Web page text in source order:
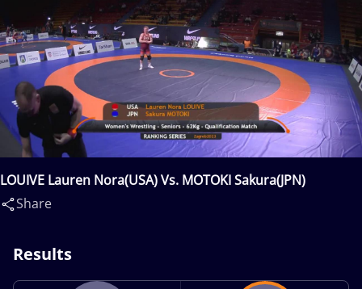
LOUIVE Lauren Nora(USA) Vs. MOTOKI Sakura(JPN)
Share
Results